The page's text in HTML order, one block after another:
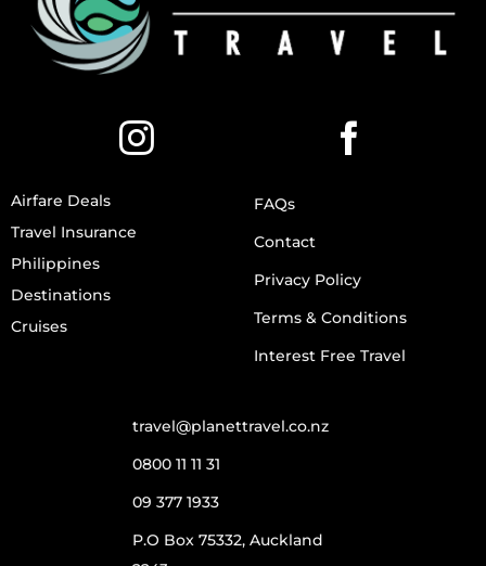
Airfare Deals
Travel Insurance
Philippines
Destinations
Cruises
FAQs
Contact
Privacy Policy
Terms & Conditions
Interest Free Travel
travel@planettravel.co.nz
0800 11 11 31
09 377 1933
P.O Box 75332, Auckland